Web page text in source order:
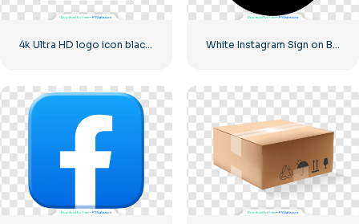
4k Ultra HD logo icon black monochrome White Instagram Sign on Black Circle